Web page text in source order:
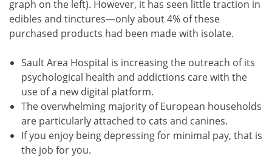
graph on the left). However, it has seen little traction in
edibles and tinctures—only about 4% of these
purchased products had been made with isolate.
Sault Area Hospital is increasing the outreach of its
psychological health and addictions care with the
use of a new digital platform.
The overwhelming majority of European households
are particularly attached to cats and canines.
If you enjoy being depressing for minimal pay, that is
the job for you.